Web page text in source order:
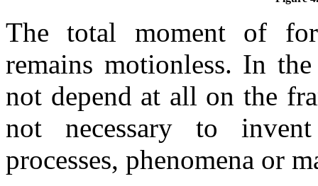
The total moment of
remains motionless. In
not depend at all on the
not necessary to
processes, phenomena or